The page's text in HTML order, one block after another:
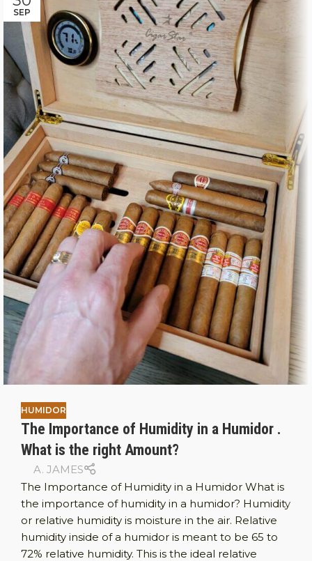
SEP
HUMIDOR
The Importance of Humidity in a Humidor .
What is the right Amount?
A. JAMES
The Importance of Humidity in a Humidor What is
the importance of humidity in a humidor? Humidity
or relative humidity is moisture in the air. Relative
humidity inside of a humidor is meant to be 65 to
72% relative humidity. This is the ideal relative